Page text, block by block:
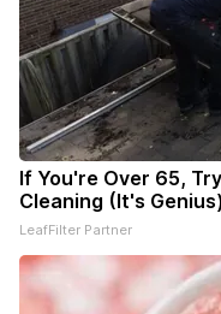
If You're Over 65,
Cleaning (It's Genius)
LeafFilter Partner